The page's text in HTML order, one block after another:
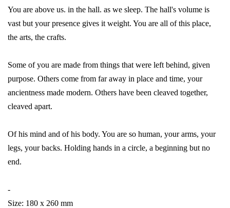
You are above us. in the hall. as we sleep. The hall's volume is
vast but your presence gives it weight. You are all of this place,
the arts, the crafts.
Some of you are made from things that were left behind, given
purpose. Others come from far away in place and time, your
ancientness made modern. Others have been cleaved together,
cleaved apart.
Of his mind and of his body. You are so human, your arms, your
legs, your backs. Holding hands in a circle, a beginning but no
end.
-
Size: 180 x 260 mm